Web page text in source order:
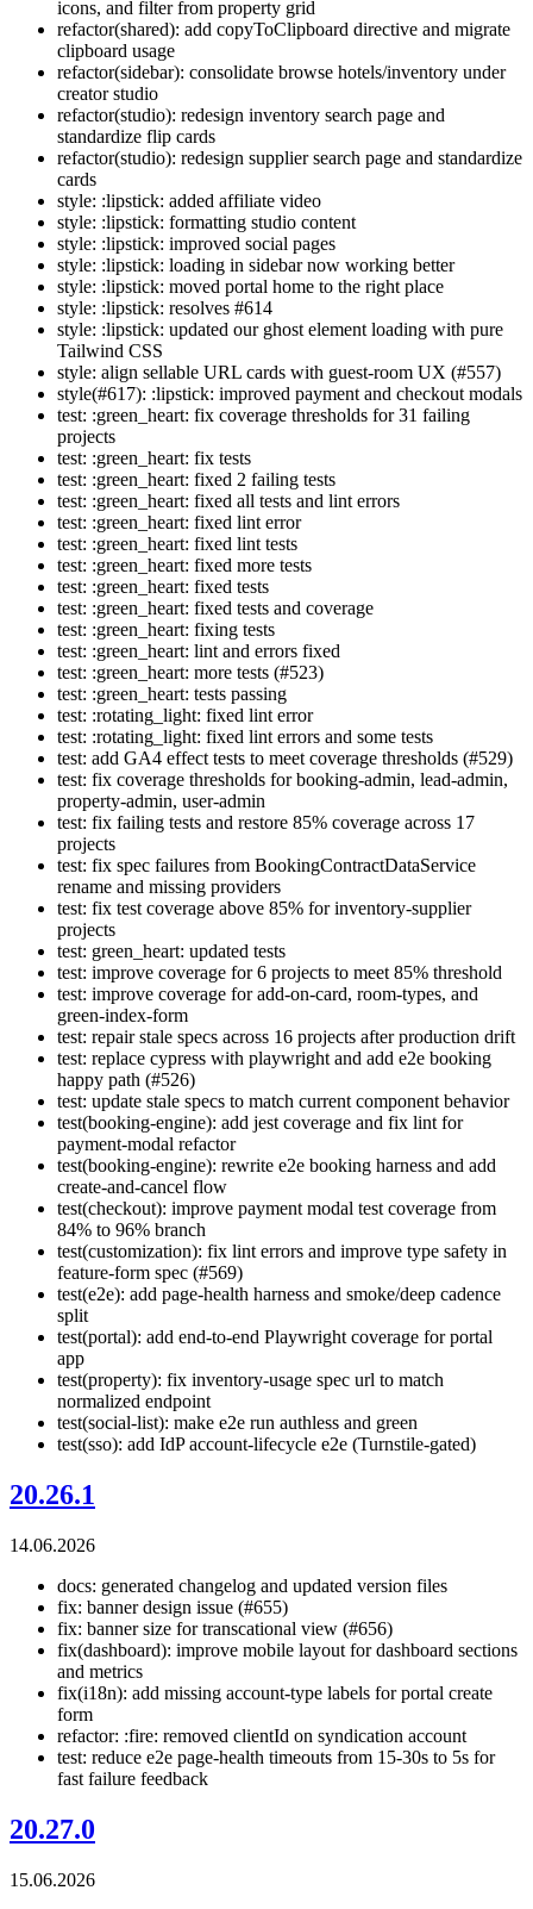
icons, and filter from property grid
refactor(shared): add copyToClipboard directive and migrate
clipboard usage
refactor(sidebar): consolidate browse hotels/inventory under
creator studio
refactor(studio): redesign inventory search page and
standardize flip cards
refactor(studio): redesign supplier search page and standardize
cards
style: :lipstick: added affiliate video
style: :lipstick: formatting studio content
style: :lipstick: improved social pages
style: :lipstick: loading in sidebar now working better
style: :lipstick: moved portal home to the right place
style: :lipstick: resolves #614
style: :lipstick: updated our ghost element loading with pure
Tailwind CSS
style: align sellable URL cards with guest-room UX (#557)
style(#617): :lipstick: improved payment and checkout modals
test: :green_heart: fix coverage thresholds for 31 failing
projects
test: :green_heart: fix tests
test: :green_heart: fixed 2 failing tests
test: :green_heart: fixed all tests and lint errors
test: :green_heart: fixed lint error
test: :green_heart: fixed lint tests
test: :green_heart: fixed more tests
test: :green_heart: fixed tests
test: :green_heart: fixed tests and coverage
test: :green_heart: fixing tests
test: :green_heart: lint and errors fixed
test: :green_heart: more tests (#523)
test: :green_heart: tests passing
test: :rotating_light: fixed lint error
test: :rotating_light: fixed lint errors and some tests
test: add GA4 effect tests to meet coverage thresholds (#529)
test: fix coverage thresholds for booking-admin, lead-admin,
property-admin, user-admin
test: fix failing tests and restore 85% coverage across 17
projects
test: fix spec failures from BookingContractDataService
rename and missing providers
test: fix test coverage above 85% for inventory-supplier
projects
test: green_heart: updated tests
test: improve coverage for 6 projects to meet 85% threshold
test: improve coverage for add-on-card, room-types, and
green-index-form
test: repair stale specs across 16 projects after production drift
test: replace cypress with playwright and add e2e booking
happy path (#526)
test: update stale specs to match current component behavior
test(booking-engine): add jest coverage and fix lint for
payment-modal refactor
test(booking-engine): rewrite e2e booking harness and add
create-and-cancel flow
test(checkout): improve payment modal test coverage from
84% to 96% branch
test(customization): fix lint errors and improve type safety in
feature-form spec (#569)
test(e2e): add page-health harness and smoke/deep cadence
split
test(portal): add end-to-end Playwright coverage for portal
app
test(property): fix inventory-usage spec url to match
normalized endpoint
test(social-list): make e2e run authless and green
test(sso): add IdP account-lifecycle e2e (Turnstile-gated)
20.26.1
14.06.2026
docs: generated changelog and updated version files
fix: banner design issue (#655)
fix: banner size for transcational view (#656)
fix(dashboard): improve mobile layout for dashboard sections
and metrics
fix(i18n): add missing account-type labels for portal create
form
refactor: :fire: removed clientId on syndication account
test: reduce e2e page-health timeouts from 15-30s to 5s for
fast failure feedback
20.27.0
15.06.2026